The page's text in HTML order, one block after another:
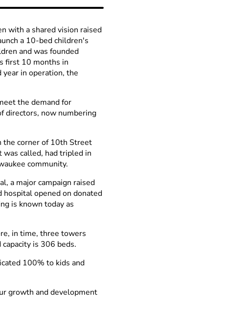
with a shared vision raised
a 10-bed children's
and was founded
first 10 months in
in operation, the
the demand for
directors, now numbering
the corner of 10th Street
called, had tripled in
community.
a major campaign raised
opened on donated
is known today as
in time, three towers
is 306 beds.
100% to kids and
growth and development